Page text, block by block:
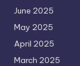
June 2025
May 2025
April 2025
March 2025